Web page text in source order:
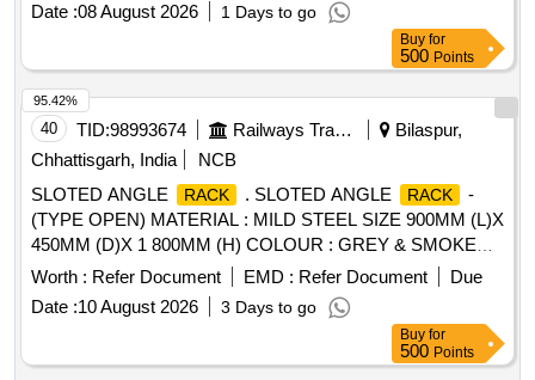
Date :08 August 2026 1 Days to go
Buy for
500 Points
40 TID:98993674 Railways Transport Services
Bilaspur,
Chhattisgarh, India
NCB
SLOTED ANGLE
RACK . SLOTED ANGLE RACK
-
(TYPE OPEN) MATERIAL : MILD STEEL SIZE 900MM (L)X
450MM (D)X 1 800MM (H) COLOUR : GREY & SMOKE
GREY / FINISH : EPOXY POLYESTER, WEIGTH OF
PRODUCT : 32 KG APP ROX, CONSTRUCTION : CO2
WELDED SUPPLYING AND PLACING OF SLOTTED
AS PER PHOT OGRAPH. THE RACK
SHELF PANEL SHALL BE MADE OF 0. 9MM THICK. THE
Worth : Refer Document EMD : Refer Document
Due
Date :10 August 2026 3 Days to go
95.42%
Buy for
500 Points